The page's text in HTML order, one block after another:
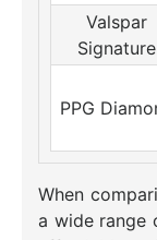
Valspar
Signature
PPG
When
a wide range